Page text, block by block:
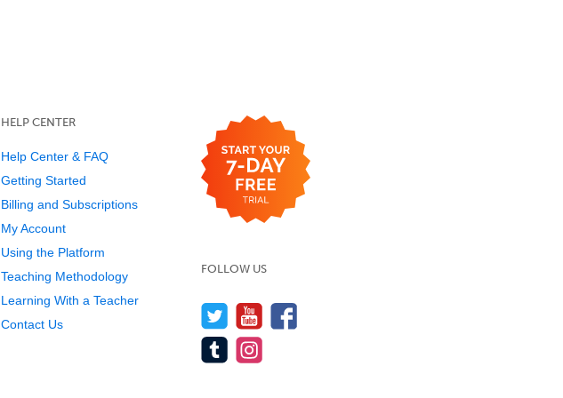
HELP CENTER
Help Center & FAQ
Getting Started
Billing and Subscriptions
My Account
Using the Platform
Teaching Methodology
Learning With a Teacher
Contact Us
FOLLOW US